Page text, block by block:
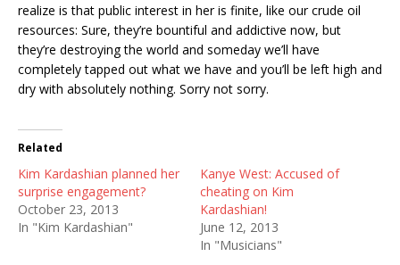
realize is that public interest in her is finite, like our crude oil
resources: Sure, they’re bountiful and addictive now, but
they’re destroying the world and someday we’ll have
completely tapped out what we have and you’ll be left high and
dry with absolutely nothing. Sorry not sorry.
Related
Kim Kardashian planned her
surprise engagement?
October 23, 2013
In "Kim Kardashian"
Kanye West: Accused of
cheating on Kim
Kardashian!
June 12, 2013
In "Musicians"